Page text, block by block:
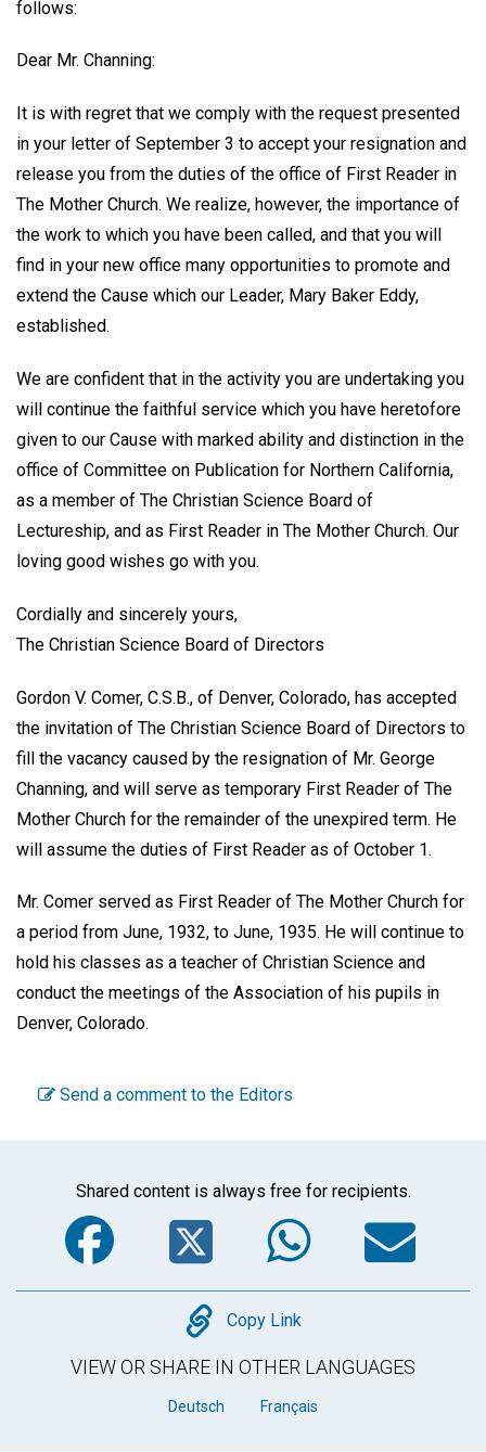
follows:
Dear Mr. Channing:
It is with regret that we comply with the request presented
in your letter of September 3 to accept your resignation and
release you from the duties of the office of First Reader in
The Mother Church. We realize, however, the importance of
the work to which you have been called, and that you will
find in your new office many opportunities to promote and
extend the Cause which our Leader, Mary Baker Eddy,
established.
We are confident that in the activity you are undertaking you
will continue the faithful service which you have heretofore
given to our Cause with marked ability and distinction in the
office of Committee on Publication for Northern California,
as a member of The Christian Science Board of
Lectureship, and as First Reader in The Mother Church. Our
loving good wishes go with you.
Cordially and sincerely yours,
The Christian Science Board of Directors
Gordon V. Comer, C.S.B., of Denver, Colorado, has accepted
the invitation of The Christian Science Board of Directors to
fill the vacancy caused by the resignation of Mr. George
Channing, and will serve as temporary First Reader of The
Mother Church for the remainder of the unexpired term. He
will assume the duties of First Reader as of October 1.
Mr. Comer served as First Reader of The Mother Church for
a period from June, 1932, to June, 1935. He will continue to
hold his classes as a teacher of Christian Science and
conduct the meetings of the Association of his pupils in
Denver, Colorado.
Send a comment to the Editors
Shared content is always free for recipients.
Facebook
Twitter
Copy
Copy Link
VIEW OR SHARE IN OTHER LANGUAGES
Deutsch Français